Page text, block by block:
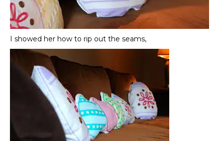
I showed her how to rip out the seams,